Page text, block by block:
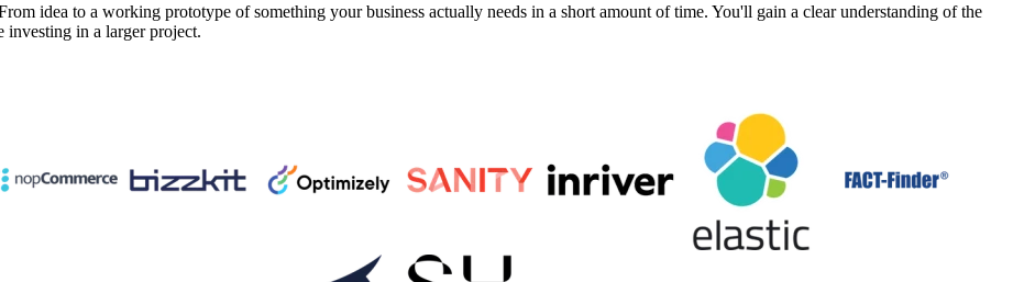
idea to a working prototype of something your business actually needs in a short amount of time. You'll gain a clear understanding of the
investing in a larger project.